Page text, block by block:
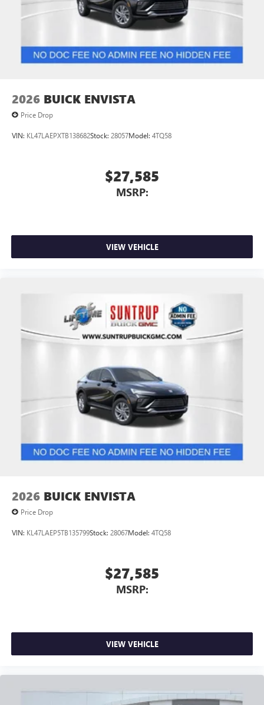
In-vehicle apps
Personalized profiles for each driver's settings
Phone Integration for Wireless Apple
2026 BUICK ENVISTA
Price Drop
VIN: KL47LAEPXTB138682Stock: 28057Model: 4TQ58
$27,585
MSRP:
VIEW VEHICLE
2026 BUICK ENVISTA
Price Drop
VIN: KL47LAEP5TB135799Stock: 28067Model: 4TQ58
$27,585
MSRP:
VIEW VEHICLE